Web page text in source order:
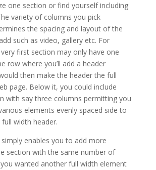
one section or find yourself including
variety of columns you pick
the spacing and layout of the
such as video, gallery etc. For
first section may only have one
row where you’ll add a header
then make the header the full
page. Below it, you could include
with say three columns permitting you
elements evenly spaced side to
width header.
enables you to add more
section with the same number of
wanted another full width element